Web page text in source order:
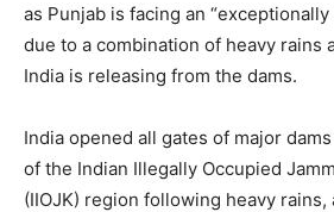
as Punjab is facing an
due to a combination of heavy rains
India is releasing from the dams.
India opened all gates of major
of the Indian Illegally Occupied
(IIOJK) region following heavy rains,